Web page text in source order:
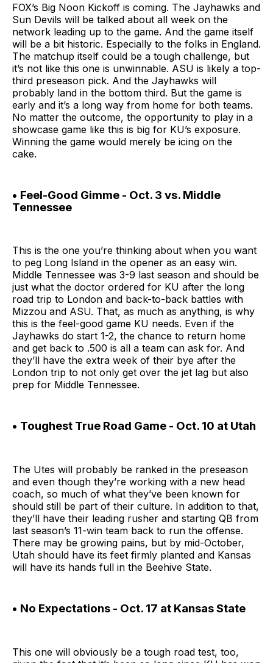
FOX’s Big Noon Kickoff is coming. The Jayhawks and
Sun Devils will be talked about all week on the
network leading up to the game. And the game itself
will be a bit historic. Especially to the folks in England.
The matchup itself could be a tough challenge, but
it’s not like this one is unwinnable. ASU is likely a top-
third preseason pick. And the Jayhawks will
probably land in the bottom third. But the game is
early and it’s a long way from home for both teams.
No matter the outcome, the opportunity to play in a
showcase game like this is big for KU’s exposure.
Winning the game would merely be icing on the
cake.
• Feel-Good Gimme - Oct. 3 vs. Middle
Tennessee
This is the one you’re thinking about when you want
to peg Long Island in the opener as an easy win.
Middle Tennessee was 3-9 last season and should be
just what the doctor ordered for KU after the long
road trip to London and back-to-back battles with
Mizzou and ASU. That, as much as anything, is why
this is the feel-good game KU needs. Even if the
Jayhawks do start 1-2, the chance to return home
and get back to .500 is all a team can ask for. And
they’ll have the extra week of their bye after the
London trip to not only get over the jet lag but also
prep for Middle Tennessee.
• Toughest True Road Game - Oct. 10 at Utah
The Utes will probably be ranked in the preseason
and even though they’re working with a new head
coach, so much of what they’ve been known for
should still be part of their culture. In addition to that,
they’ll have their leading rusher and starting QB from
last season’s 11-win team back to run the offense.
There may be growing pains, but by mid-October,
Utah should have its feet firmly planted and Kansas
will have its hands full in the Beehive State.
• No Expectations - Oct. 17 at Kansas State
This one will obviously be a tough road test, too,